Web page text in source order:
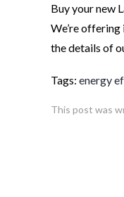
Buy your new
We’re
the details of
Tags: energy
This post was